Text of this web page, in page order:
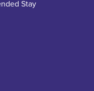
Stay